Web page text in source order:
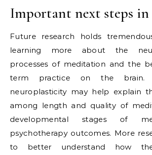
Important next steps in
Future research holds
learning more about the
processes of meditation and the
term practice on the brain.
neuroplasticity may help explain
among length and quality of
developmental stages of
psychotherapy outcomes. More
to better understand how